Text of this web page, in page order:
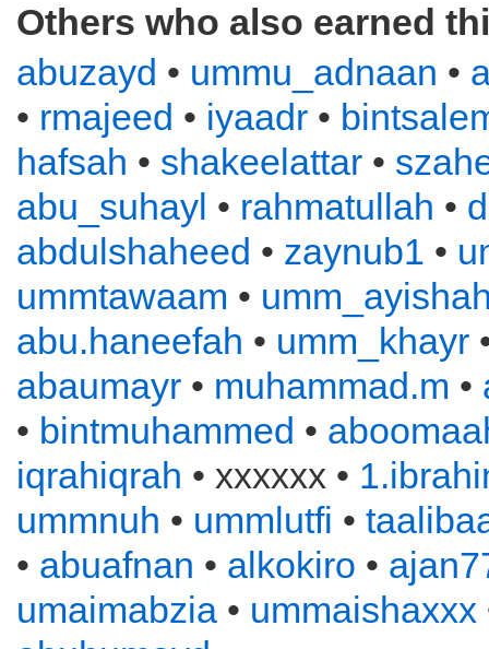
Others who also earned
abuzayd • ummu_adnaan •
• rmajeed • iyaadr •
hafsah • shakeelattar •
abu_suhayl • rahmatullah •
abdulshaheed • zaynub1 •
ummtawaam •
abu.haneefah • umm_khayr
abaumayr • muhammad.m •
• bintmuhammed •
iqrahiqrah • xxxxxx •
ummnuh • ummlutfi •
• abuafnan • alkokiro •
umaimabzia • ummaishaxxx